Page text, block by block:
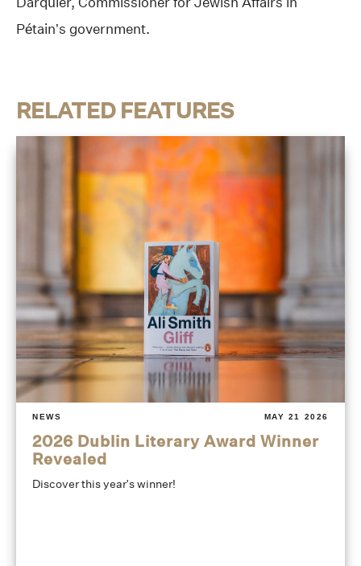
Pétain’s government.
RELATED FEATURES
NEWS MAY 21 2026
2026 Dublin Literary Award Winner
Revealed
Discover this year's winner!